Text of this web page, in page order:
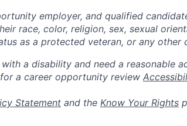
employer, and qualified
race, color, religion, sex, sexual
as a protected veteran, or any
a disability and need a reasonable
a career opportunity review
Statement and the Know Your Rights